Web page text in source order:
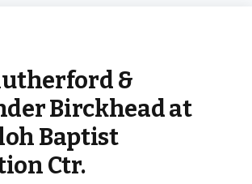
&
Birckhead at
Baptist
Ctr.